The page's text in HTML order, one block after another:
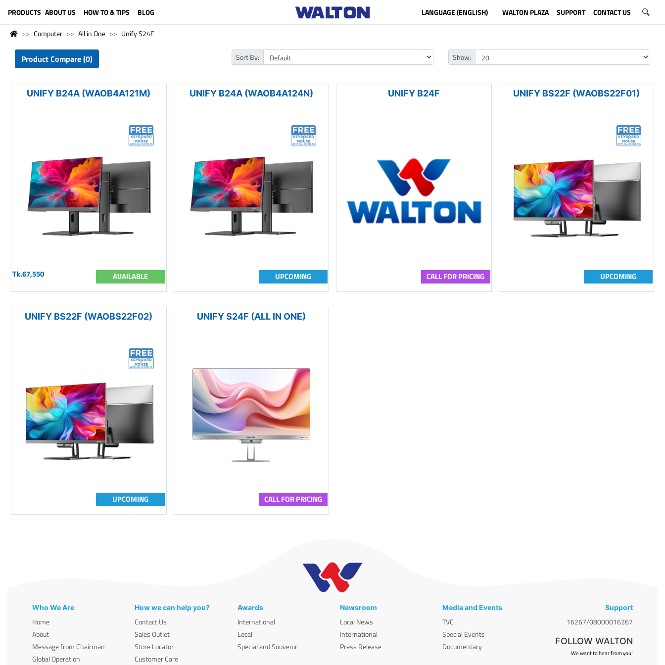
PRODUCTS ABOUT US HOW TO & TIPS BLOG LANGUAGE (ENGLISH) WALTON PLAZA SUPPORT CONTACT US
Computer All in One Unify S24F
Product Compare (0) Sort By: Show:
UNIFY B24A (WAOB4A121M)
Tk.67,550 AVAILABLE
UNIFY B24A (WAOB4A124N)
UPCOMING
UNIFY B24F
CALL FOR PRICING
UNIFY BS22F (WAOBS22F01)
UPCOMING
UNIFY BS22F (WAOBS22F02)
UPCOMING
UNIFY S24F (ALL IN ONE)
CALL FOR PRICING
Who We Are
Home
About
Message from Chairman
Global Operation
How we can help you?
Contact Us
Sales Outlet
Store Locator
Customer Care
Awards
International
Local
Special and Souvenir
Newsroom
Local News
International
Press Release
Media and Events
TVC
Special Events
Documentary
Support
16267/08000016267
FOLLOW WALTON
We want to hear from you!